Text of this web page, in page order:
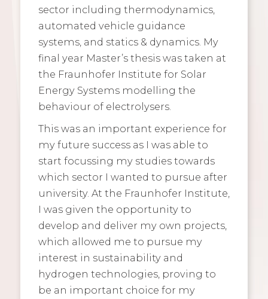
sector including thermodynamics,
automated vehicle guidance
systems, and statics & dynamics. My
final year Master’s thesis was taken at
the Fraunhofer Institute for Solar
Energy Systems modelling the
behaviour of electrolysers.
This was an important experience for
my future success as I was able to
start focussing my studies towards
which sector I wanted to pursue after
university. At the Fraunhofer Institute,
I was given the opportunity to
develop and deliver my own projects,
which allowed me to pursue my
interest in sustainability and
hydrogen technologies, proving to
be an important choice for my